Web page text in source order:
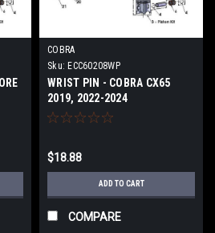
COBRA
Sku: ECC60208WP
WRIST PIN - COBRA CX65
2019, 2022-2024
$18.88
ADD TO CART
COMPARE